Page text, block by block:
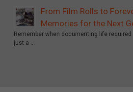
From Film Rolls to
Memories for the Next
Remember when documenting life
just a …